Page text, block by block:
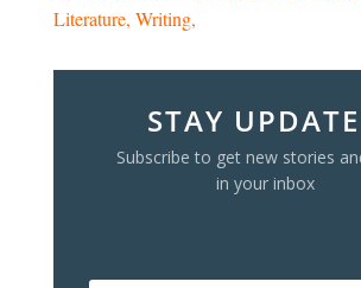
Literature Writing
STAY
Subscribe to get new stories
in your inbox